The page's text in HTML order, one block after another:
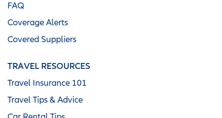
FAQ
Coverage Alerts
Covered Suppliers
TRAVEL RESOURCES
Travel Insurance 101
Travel Tips & Advice